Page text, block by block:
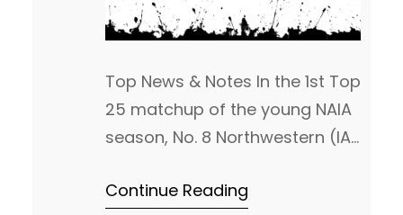
Top News & Notes In the 1st Top
25 matchup of the young NAIA
season, No. 8 Northwestern (IA)
No. 24 Friends (KS). Friends
Continue Reading